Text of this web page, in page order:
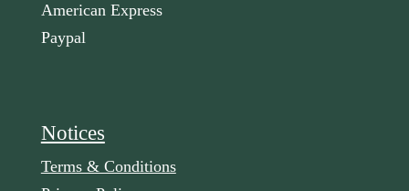
American Express
Paypal
Notices
Terms & Conditions